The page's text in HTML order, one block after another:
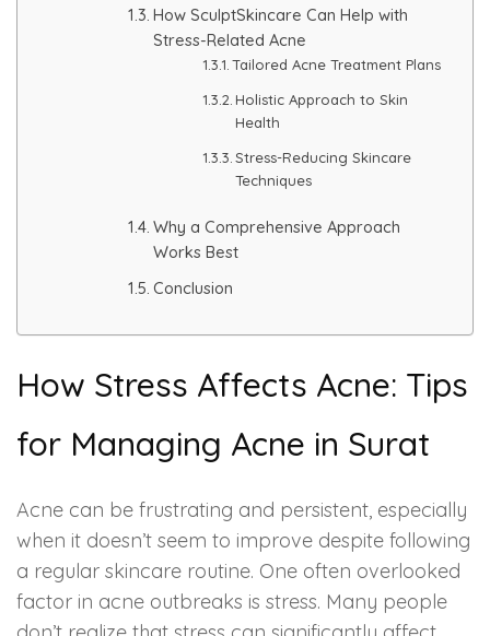
IV Glutathione Treatments
PMU Permanent Eyebrow
Clinical Skin Disease
ANTI AGEING TREATMENT
Dermal Fillers
Botox Treatment
Advanced Exosome Treatment
Microneedling Treatment
RF Therapy
HAIR GROW TREATMENT
Mesotherapy for Hair Treatment
How SculptSkincare Can Help with
Stress-Related Acne
Tailored Acne Treatment Plans
Holistic Approach to Skin
Health
Stress-Reducing Skincare
Techniques
Why a Comprehensive Approach
Works Best
Conclusion
How Stress Affects Acne: Tips
for Managing Acne in Surat
Acne can be frustrating and persistent, especially
when it doesn’t seem to improve despite following
a regular skincare routine. One often overlooked
factor in acne outbreaks is stress. Many people